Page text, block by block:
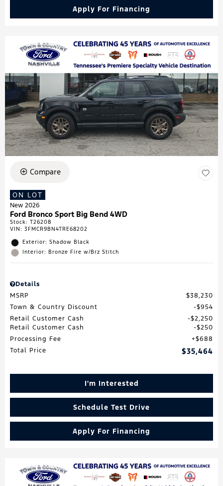
Apply For Financing
Compare
ON LOT
New 2026
Ford Bronco Sport Big Bend 4WD
Stock: T26208
VIN: 3FMCR9BN4TRE68202
Exterior: Shadow Black
Interior: Bronze Fire w/Brz Stitch
Details
MSRP
$38,230
Town & Country Discount
$954
Retail Customer Cash
$2,250
Retail Customer Cash
$250
Processing Fee
$688
Total Price
$35,464
I'm Interested
Schedule Test Drive
Apply For Financing